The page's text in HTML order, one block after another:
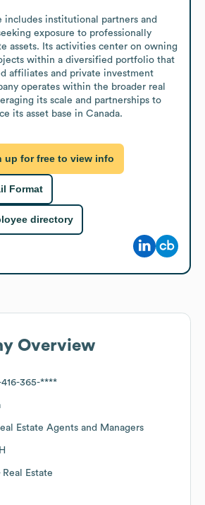
includes institutional partners and
exposure to professionally
assets. Its activities center on owning
within a diversified portfolio that
affiliates and private investment
operates within the broader real
its scale and partnerships to
its asset base in Canada.
up for free to view info
Format
directory
Overview
416-365-****
Estate Agents and Managers
Real Estate